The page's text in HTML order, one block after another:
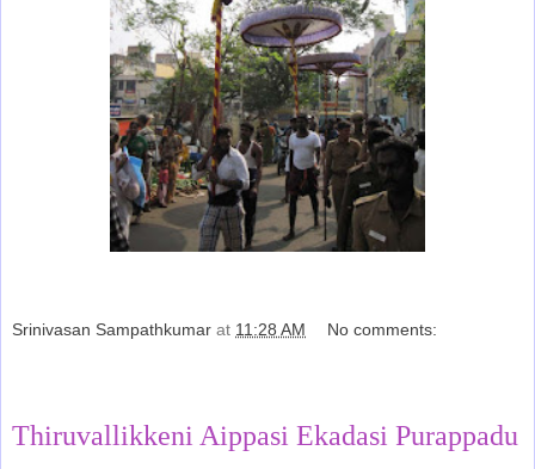
Srinivasan Sampathkumar at 11:28 AM No comments:
Thiruvallikkeni Aippasi Ekadasi Purappadu